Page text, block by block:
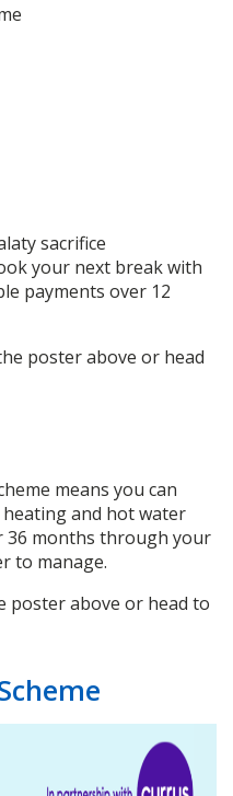
sacrifice
your next break with
payments over 12
poster above or head
means you can
and hot water
36 months through your
to manage.
poster above or head to